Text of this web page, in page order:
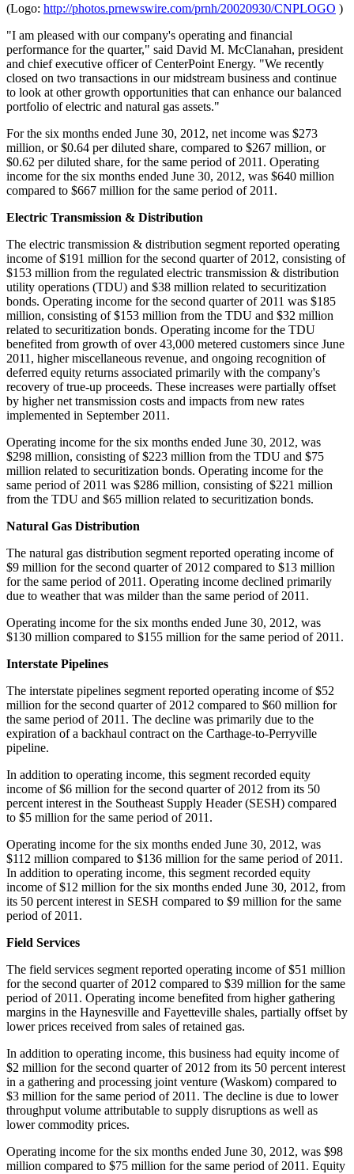
(Logo: http://photos.prnewswire.com/prnh/20020930/CNPLOGO )
"I am pleased with our company's operating and financial
performance for the quarter," said David M. McClanahan, president
and chief executive officer of CenterPoint Energy. "We recently
closed on two transactions in our midstream business and continue
to look at other growth opportunities that can enhance our balanced
portfolio of electric and natural gas assets."
For the six months ended June 30, 2012, net income was $273
million, or$0.64 per diluted share, compared to $267 million, or
$0.62 per diluted share, for the same period of 2011. Operating
income for the six months ended June 30, 2012, was $640 million
compared to $667 million for the same period of 2011.
Electric Transmission & Distribution
The electric transmission & distribution segment reported operating
income of$191 million for the second quarter of 2012, consisting of
$153 million from the regulated electric transmission & distribution
utility operations (TDU) and $38 million related to securitization
bonds. Operating income for the second quarter of 2011 was $185
million, consisting of$153 million from the TDU and $32 million
related to securitization bonds. Operating income for the TDU
benefited from growth of over 43,000 metered customers since June
2011 , higher miscellaneous revenue, and ongoing recognition of
deferred equity returns associated primarily with the company's
recovery of true-up proceeds. These increases were partially offset
by higher net transmission costs and impacts from new rates
implemented in September 2011 .
Operating income for the six months ended June 30, 2012, was
$298 million, consisting of$223 million from the TDU and $75
million related to securitization bonds. Operating income for the
same period of 2011 was $286 million, consisting of$221 million
from the TDU and $65 million related to securitization bonds.
Natural Gas Distribution
The natural gas distribution segment reported operating income of
$9 million for the second quarter of 2012 compared to $13 million
for the same period of 2011. Operating income declined primarily
due to weather that was milder than the same period of 2011.
Operating income for the six months ended June 30, 2012, was
$130 million compared to $155 million for the same period of 2011.
Interstate Pipelines
The interstate pipelines segment reported operating income of$52
million for the second quarter of 2012 compared to $60 million for
the same period of 2011. The decline was primarily due to the
expiration of a backhaul contract on the Carthage-to-Perryville
pipeline.
In addition to operating income, this segment recorded equity
income of$6 million for the second quarter of 2012 from its 50
percent interest in the Southeast Supply Header (SESH) compared
to $5 million for the same period of 2011.
Operating income for the six months ended June 30, 2012, was
$112 million compared to $136 million for the same period of 2011.
In addition to operating income, this segment recorded equity
income of$12 million for the six months ended June 30, 2012, from
its 50 percent interest in SESH compared to $9 million for the same
period of 2011.
Field Services
The field services segment reported operating income of$51 million
for the second quarter of 2012 compared to $39 million for the same
period of 2011. Operating income benefited from higher gathering
margins in the Haynesville and Fayetteville shales, partially offset by
lower prices received from sales of retained gas.
In addition to operating income, this business had equity income of
$2 million for the second quarter of 2012 from its 50 percent interest
in a gathering and processing joint venture (Waskom) compared to
$3 million for the same period of 2011. The decline is due to lower
throughput volume attributable to supply disruptions as well as
lower commodity prices.
Operating income for the six months ended June 30, 2012, was $98
million compared to $75 million for the same period of 2011. Equity